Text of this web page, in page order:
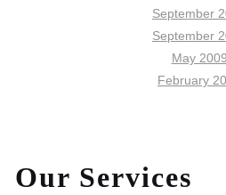
September
September
May 2009
February
Our Services